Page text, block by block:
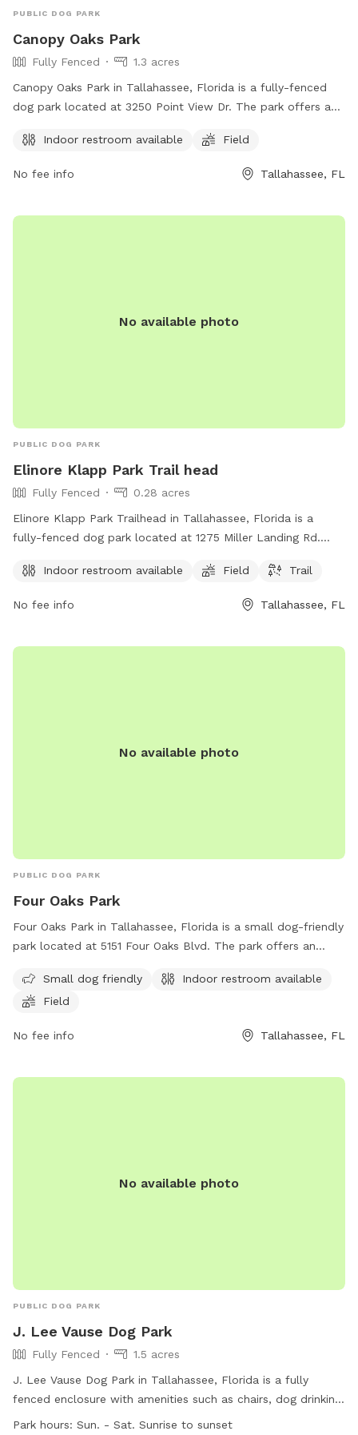
PUBLIC DOG PARK
Canopy Oaks Park
Fully Fenced
1.3 acres
Canopy Oaks Park in Tallahassee, Florida is a fully-fenced
dog park located at 3250 Point View Dr. The park offers an
dogs to run and play off-leash.
Indoor restroom available Field
No fee info Tallahassee, FL
No available photo
PUBLIC DOG PARK
Elinore Klapp Park Trail head
Fully Fenced
0.28 acres
Elinore Klapp Park Trailhead in Tallahassee, Florida is a
fully-fenced dog park located at 1275 Miller Landing Rd.
field for dogs to play in, and a trail for walking and
dogs and their owners to spend quality time together
Indoor restroom available Field Trail
No fee info Tallahassee, FL
No available photo
PUBLIC DOG PARK
Four Oaks Park
Four Oaks Park in Tallahassee, Florida is a small dog-friendly
park located at 5151 Four Oaks Blvd. The park offers an
dogs to run and play. This park is a great spot for dog
owners looking for a safe and enjoyable place for their furry
Small dog friendly
Indoor restroom available
Field
No fee info Tallahassee, FL
No available photo
PUBLIC DOG PARK
J. Lee Vause Dog Park
Fully Fenced
1.5 acres
J. Lee Vause Dog Park in Tallahassee, Florida is a fully
fenced enclosure with amenities such as chairs, dog drinking
water, and tables. The park is open seven days a week from
Park hours: Sun. - Sat. Sunrise to sunset